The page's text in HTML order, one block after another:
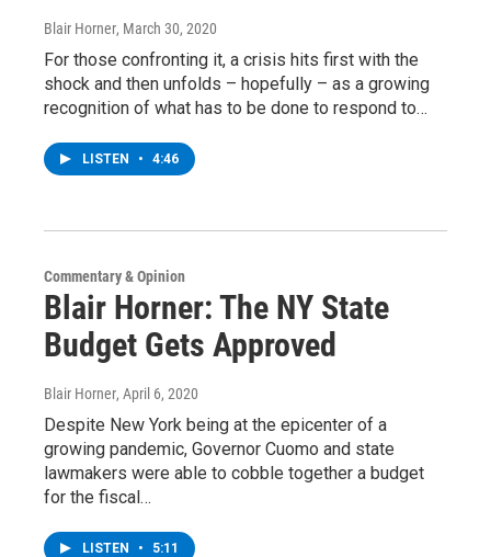
Blair Horner, March 30, 2020
For those confronting it, a crisis hits first with the
shock and then unfolds – hopefully – as a growing
recognition of what has to be done to respond to…
LISTEN • 4:46
Commentary & Opinion
Blair Horner: The NY State
Budget Gets Approved
Blair Horner, April 6, 2020
Despite New York being at the epicenter of a
growing pandemic, Governor Cuomo and state
lawmakers were able to cobble together a budget
for the fiscal…
LISTEN • 5:11